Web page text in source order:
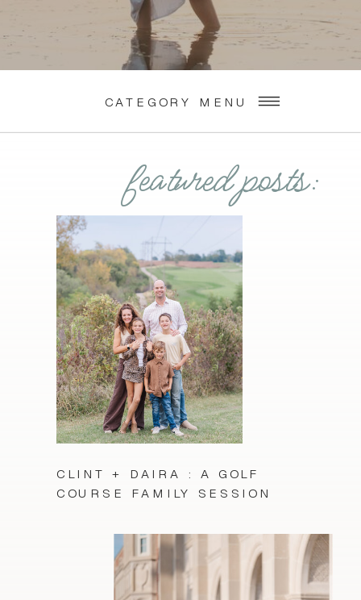
CATEGORY MENU
CLINT + DAIRA : A GOLF
COURSE FAMILY SESSION
featured posts: